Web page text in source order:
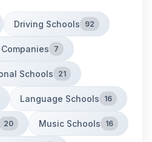
Driving Schools 92
7
Schools 21
Language Schools 16
20 Music Schools 16